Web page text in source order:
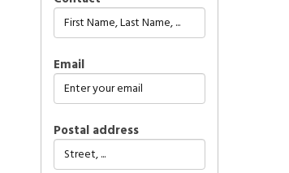
Email
Postal address